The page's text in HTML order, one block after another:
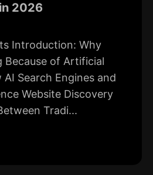
2026
Introduction: Why
Because of Artificial
Search Engines and
Website Discovery
Tradi...